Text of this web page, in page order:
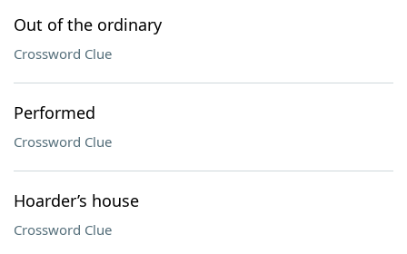
Out of the ordinary
Crossword Clue
Performed
Crossword Clue
Hoarder’s house
Crossword Clue